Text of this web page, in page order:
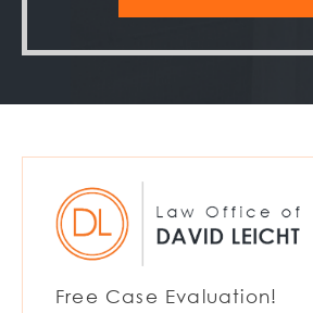
Free Case Evaluation!